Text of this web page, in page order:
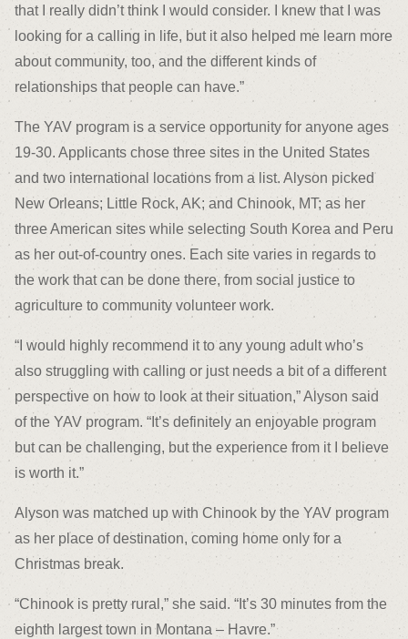
that I really didn’t think I would consider. I knew that I was
looking for a calling in life, but it also helped me learn more
about community, too, and the different kinds of
relationships that people can have.”
The YAV program is a service opportunity for anyone ages
19-30. Applicants chose three sites in the United States
and two international locations from a list. Alyson picked
New Orleans; Little Rock, AK; and Chinook, MT; as her
three American sites while selecting South Korea and Peru
as her out-of-country ones. Each site varies in regards to
the work that can be done there, from social justice to
agriculture to community volunteer work.
“I would highly recommend it to any young adult who’s
also struggling with calling or just needs a bit of a different
perspective on how to look at their situation,” Alyson said
of the YAV program. “It’s definitely an enjoyable program
but can be challenging, but the experience from it I believe
is worth it.”
Alyson was matched up with Chinook by the YAV program
as her place of destination, coming home only for a
Christmas break.
“Chinook is pretty rural,” she said. “It’s 30 minutes from the
eighth largest town in Montana – Havre.”